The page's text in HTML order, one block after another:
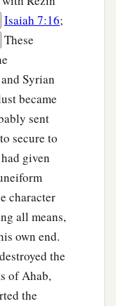
Isaiah 7:16;
These
Syrian
became
sent
secure to
given
character
all means,
own end.
the
of Ahab,
the